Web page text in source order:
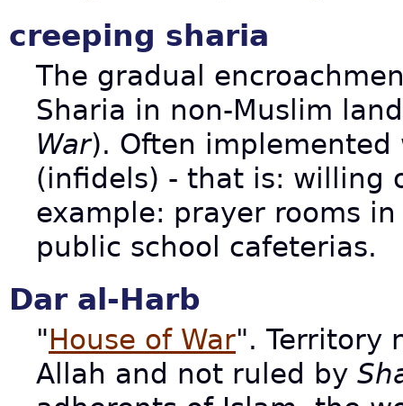
creeping sharia
The gradual
Sharia in non-Muslim
War). Often
(infidels) - that is: willing
example: prayer rooms
public school cafeterias.
Dar al-Harb
"House of War". Territory
Allah and not ruled by